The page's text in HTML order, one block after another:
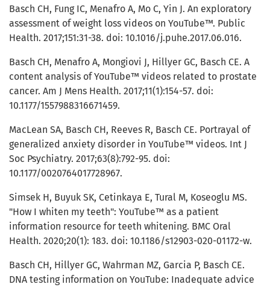
Basch CH, Fung IC, Menafro A, Mo C, Yin J. An exploratory
assessment of weight loss videos on YouTube™. Public
Health. 2017;151:31-38. doi: 10.1016/j.puhe.2017.06.016.
Basch CH, Menafro A, Mongiovi J, Hillyer GC, Basch CE. A
content analysis of YouTube™ videos related to prostate
cancer. Am J Mens Health. 2017;11(1):154-57. doi:
10.1177/1557988316671459.
MacLean SA, Basch CH, Reeves R, Basch CE. Portrayal of
generalized anxiety disorder in YouTube™ videos. Int J
Soc Psychiatry. 2017;63(8):792-95. doi:
10.1177/0020764017728967.
Simsek H, Buyuk SK, Cetinkaya E, Tural M, Koseoglu MS.
"How I whiten my teeth": YouTube™ as a patient
information resource for teeth whitening. BMC Oral
Health. 2020;20(1): 183. doi: 10.1186/s12903-020-01172-w.
Basch CH, Hillyer GC, Wahrman MZ, Garcia P, Basch CE.
DNA testing information on YouTube: Inadequate advice